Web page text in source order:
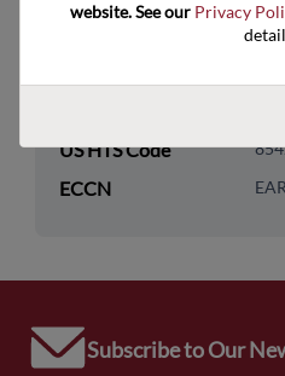
Technology
Technology Group
US HTS Code
ECCN
Subscribe to Our
website. See our Privacy